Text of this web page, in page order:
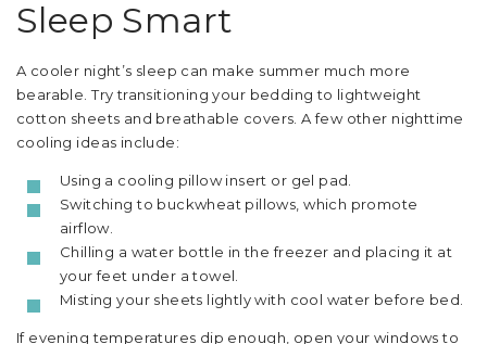
Sleep Smart
A cooler night’s sleep can make summer much more
bearable. Try transitioning your bedding to lightweight
cotton sheets and breathable covers. A few other nighttime
cooling ideas include:
Using a cooling pillow insert or gel pad.
Switching to buckwheat pillows, which promote
airflow.
Chilling a water bottle in the freezer and placing it at
your feet under a towel.
Misting your sheets lightly with cool water before bed.
If evening temperatures dip enough, open your windows to